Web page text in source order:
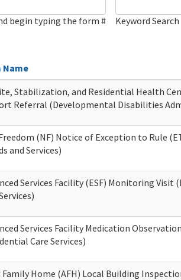
begin typing the form # Keyword Search
Name
Stabilization, and Residential Health
Referral (Developmental Disabilities
(NF) Notice of Exception to Rule
and Services)
Services Facility (ESF) Monitoring Visit
Services Facility Medication
Care Services)
Home (AFH) Local Building